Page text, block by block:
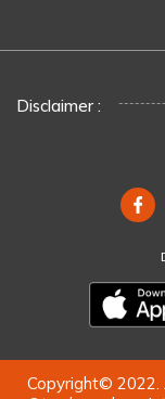
Disclaimer :
Copyright© 2022.